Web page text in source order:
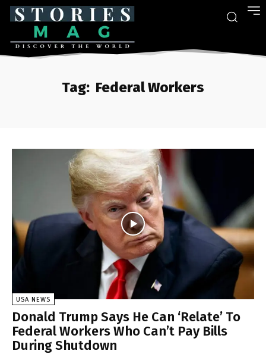
Tag: Federal Workers
USA NEWS
Donald Trump Says He Can ‘Relate’ To
Federal Workers Who Can’t Pay Bills
During Shutdown